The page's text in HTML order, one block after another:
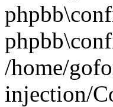
/home/
injection/